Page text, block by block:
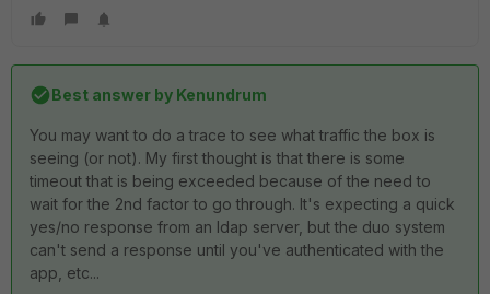
Best answer by Kenundrum
You may want to do a trace to see what traffic the box is
seeing (or not). My first thought is that there is some
timeout that is being exceeded because of the need to
wait for the 2nd factor to go through. It's expecting a quick
yes/no response from an ldap server, but the duo system
can't send a response until you've authenticated with the
app, etc...